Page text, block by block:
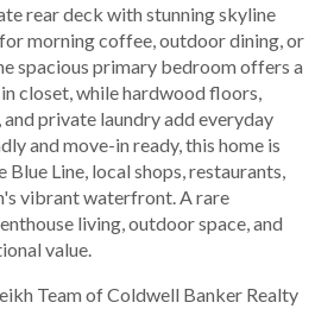
rear deck with stunning skyline
morning coffee, outdoor dining, or
spacious primary bedroom offers a
closet, while hardwood floors,
private laundry add everyday
and move-in ready, this home is
Blue Line, local shops, restaurants,
vibrant waterfront. A rare
living, outdoor space, and
value.
Team of Coldwell Banker Realty